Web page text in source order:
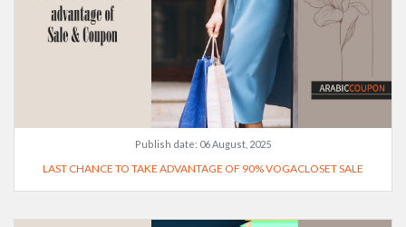
Publish date: 06 August, 2025
LAST CHANCE TO TAKE ADVANTAGE OF 90% VOGACLOSET SALE